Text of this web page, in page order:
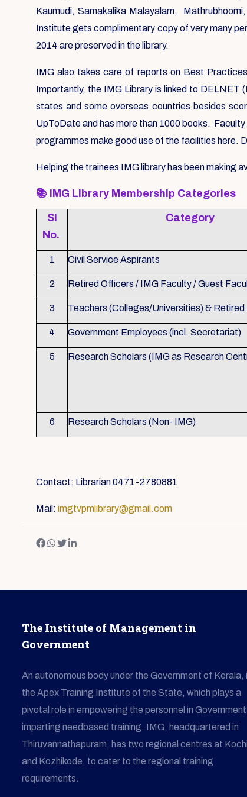
Kaumudi, Samakalika Malayalam,
Institute gets complimentary copy of very many
2014 are preserved in the library.
IMG also takes care of reports on Best
Importantly, the IMG Library is linked to DELNET
states and some overseas countries besides
UpToDate and has more than 1000 books.
programmes make good use of the facilities here.
Helping the trainees IMG library has been making
📚 IMG Library Membership Categories
Sl
No.
Category
1 Civil Service Aspirants
2 Retired Officers / IMG Faculty / Guest
3 Teachers (Colleges/Universities) & Retired
4 Government Employees (incl. Secretariat)
5 Research Scholars (IMG as Research
6 Research Scholars (Non- IMG)
Contact: Librarian 0471-2780881
Mail: imgtvpmlibrary@gmail.com
The Institute of Management in
Government
An autonomous body under the Government of Kerala,
the Apex Training Institute of the State, which plays a
pivotal role in empowering the personnel in
imparting needbased training. IMG, headquartered in
Thiruvannathapuram, has two regional centres at Kochi
and Kozhikode, to cater to the regional training
requirements.